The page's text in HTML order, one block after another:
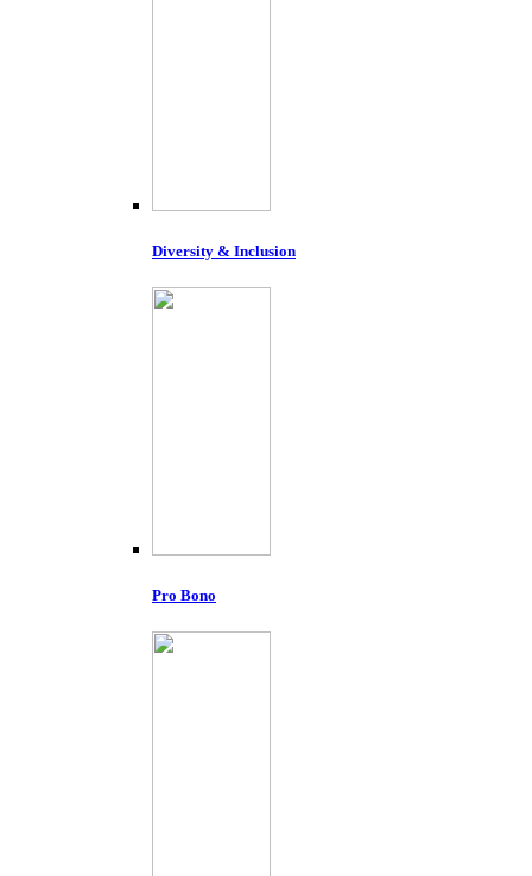
Diversity & Inclusion
Pro Bono